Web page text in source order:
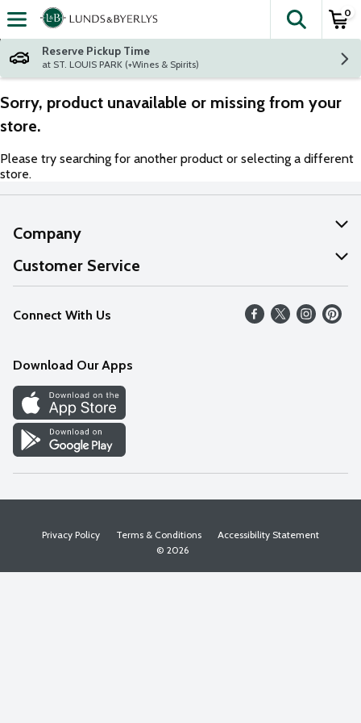
Skip header to page content
The
0
Reserve Pickup Time
at ST. LOUIS PARK (+Wines & Spirits)
Sorry, product unavailable or missing from your
store.
Please try searching for another product or selecting a different
store.
Company
About Us
Our Values
Careers
Discover
Find a Store
Customer Service
Help
FAQs
Connect With Us
Download Our Apps
Privacy Policy Terms & Conditions
Accessibility Statement
© 2026